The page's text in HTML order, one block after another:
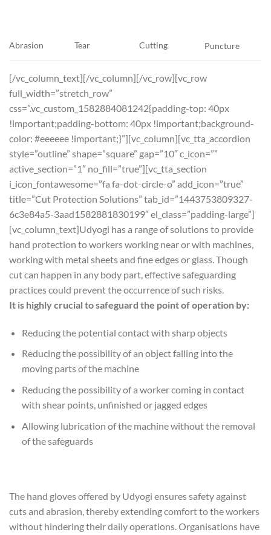
Abrasion Tear Cutting Puncture
[/vc_column_text][/vc_column][/vc_row][vc_row
full_width=”stretch_row”
css=”.vc_custom_1582884081242{padding-top: 40px
!important;padding-bottom: 40px !important;background-
color: #eeeeee !important;}”][vc_column][vc_tta_accordion
style=”outline” shape=”square” gap=”10″ c_icon=””
active_section=”1″ no_fill=”true”][vc_tta_section
i_icon_fontawesome=”fa fa-dot-circle-o” add_icon=”true”
title=”Cut Protection Solutions” tab_id=”1443753809327-
6c3e84a5-3aad1582881830199″ el_class=”padding-large”]
[vc_column_text]Udyogi has a range of solutions to provide
hand protection to workers working near or with machines,
working with metal sheets and fine edges or glass. Though
cut can happen in any body part, effective safeguarding
practices could prevent the occurrence of such risks.
It is highly crucial to safeguard the point of operation by:
Reducing the potential contact with sharp objects
Reducing the possibility of an object falling into the
moving parts of the machine
Reducing the possibility of a worker coming in contact
with shear points, unfinished or jagged edges
Allowing lubrication of the machine without the removal
of the safeguards
The hand gloves offered by Udyogi ensures safety against
cuts and abrasion, thereby extending comfort to the workers
without hindering their daily operations. Organisations have